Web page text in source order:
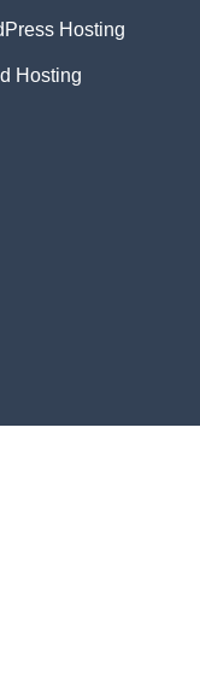
Hosting
Hosting